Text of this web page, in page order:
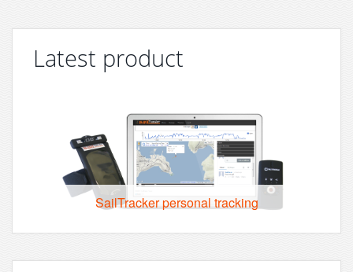
Latest product
SailTracker personal tracking